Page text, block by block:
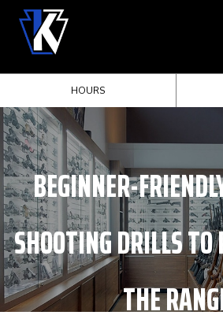
HOURS
BEGINNER-
SHOOTING DRILLS
THE